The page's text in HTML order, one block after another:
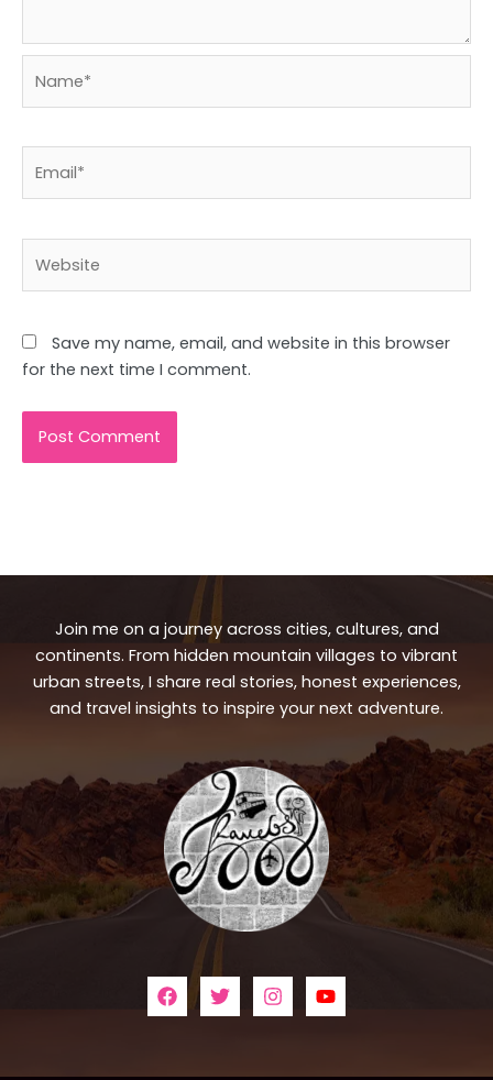
Save my name, email, and website in this browser
for the next time I comment.
Join me on a journey across cities, cultures, and
continents. From hidden mountain villages to vibrant
urban streets, I share real stories, honest experiences,
and travel insights to inspire your next adventure.